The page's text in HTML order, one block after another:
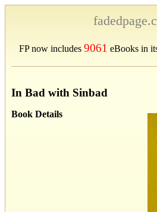
FP now includes 9061 eBooks in
In Bad with Sinbad
Book Details